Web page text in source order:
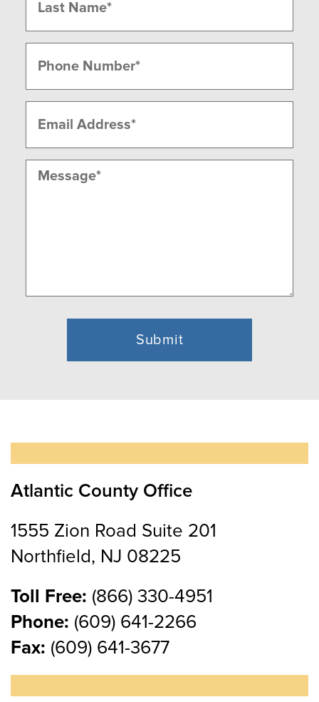
Last
(Required)
(Required)
Message
Atlantic County Office
1555 Zion Road Suite 201
Northfield, NJ 08225
Toll Free: (866) 330-4951
Phone: (609) 641-2266
Fax: (609) 641-3677